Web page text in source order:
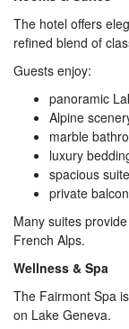
The hotel offers
refined blend of
Guests enjoy:
panoramic
Alpine
marble
luxury
spacious
private
Many suites
French Alps.
Wellness & Spa
The Fairmont Spa
on Lake Geneva.